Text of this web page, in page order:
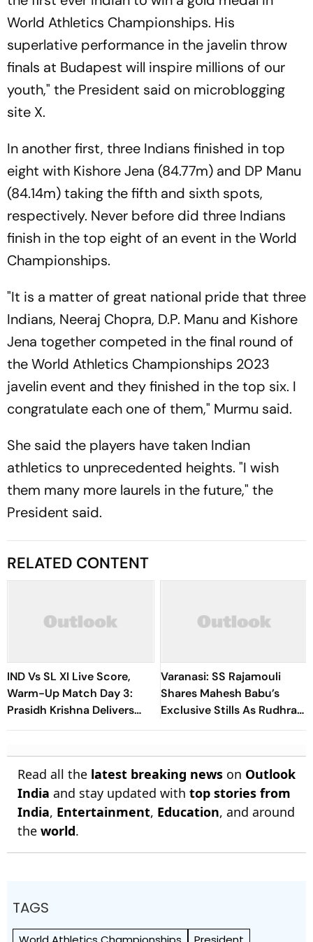
World Athletics Championships. His
superlative performance in the javelin throw
finals at Budapest will inspire millions of our
youth," the President said on microblogging
site X.
In another first, three Indians finished in top
eight with Kishore Jena (84.77m) and DP Manu
(84.14m) taking the fifth and sixth spots,
respectively. Never before did three Indians
finish in the top eight of an event in the World
Championships.
"It is a matter of great national pride that three
Indians, Neeraj Chopra, D.P. Manu and Kishore
Jena together competed in the final round of
the World Athletics Championships 2023
javelin event and they finished in the top six. I
congratulate each one of them," Murmu said.
She said the players have taken Indian
athletics to unprecedented heights. "I wish
them many more laurels in the future," the
President said.
RELATED CONTENT
IND Vs SL XI Live Score,
Warm-Up Match Day 3:
Prasidh Krishna Delivers
Second Blow | Sri Lanka
Varanasi: SS Rajamouli
Shares Mahesh Babu’s
Exclusive Stills As Rudhra
On His Birthday
Read all the latest breaking news on Outlook
India and stay updated with top stories from
India, Entertainment, Education, and around
the world.
TAGS